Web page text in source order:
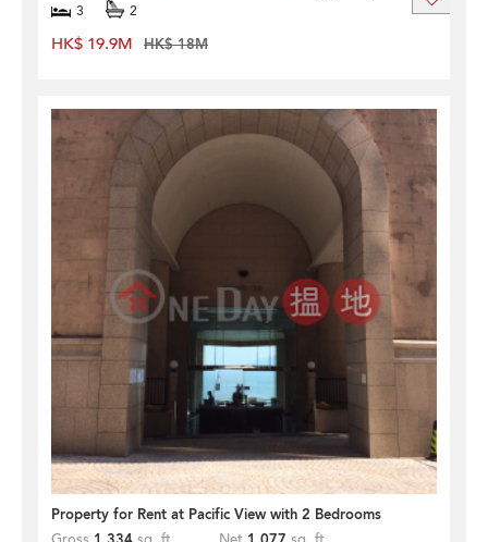
3 2
HK$ 19.9M HK$ 18M
Property for Rent at Pacific View with 2 Bedrooms